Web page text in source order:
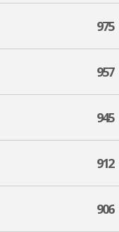
975
957
945
912
906